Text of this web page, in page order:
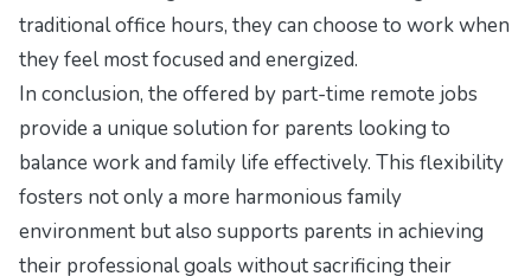
traditional office hours, they can choose to work when
they feel most focused and energized.
In conclusion, the offered by part-time remote jobs
provide a unique solution for parents looking to
balance work and family life effectively. This flexibility
fosters not only a more harmonious family
environment but also supports parents in achieving
their professional goals without sacrificing their